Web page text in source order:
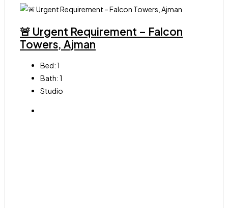
🚨 Urgent Requirement – Falcon
Towers, Ajman
Bed:1
Bath:1
Studio